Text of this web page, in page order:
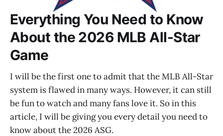
Everything You Need to Know
About the 2026 MLB All-Star
Game
I will be the first one to admit that the MLB All-Star
system is flawed in many ways. However, it can still
be fun to watch and many fans love it. So in this
article, I will be giving you every detail you need to
know about the 2026 ASG.